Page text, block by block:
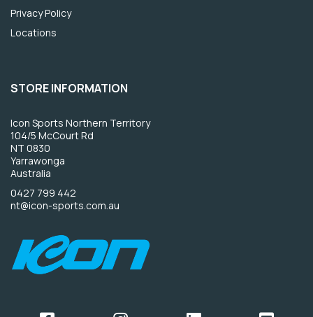
Privacy Policy
Locations
STORE INFORMATION
Icon Sports Northern Territory
104/5 McCourt Rd
NT 0830
Yarrawonga
Australia
0427 799 442
nt@icon-sports.com.au